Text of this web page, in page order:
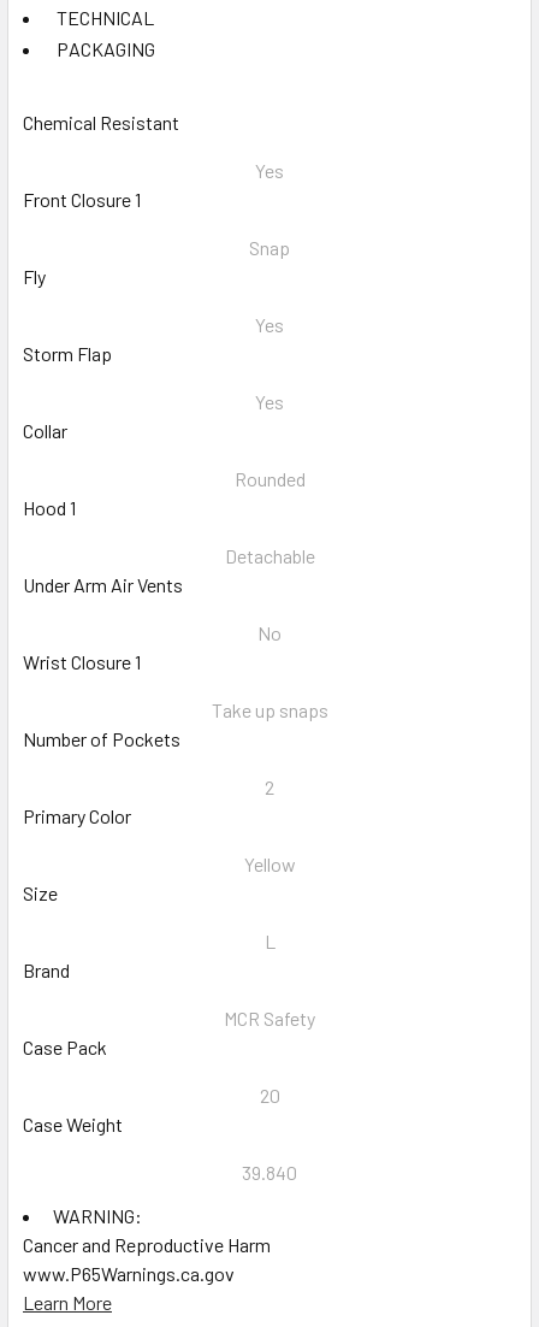
TECHNICAL
PACKAGING
Chemical Resistant
Yes
Front Closure 1
Snap
Fly
Yes
Storm Flap
Yes
Collar
Rounded
Hood 1
Detachable
Under Arm Air Vents
No
Wrist Closure 1
Take up snaps
Number of Pockets
2
Primary Color
Yellow
Size
L
Brand
MCR Safety
Case Pack
20
Case Weight
39.840
WARNING:
Cancer and Reproductive Harm
www.P65Warnings.ca.gov
Learn More